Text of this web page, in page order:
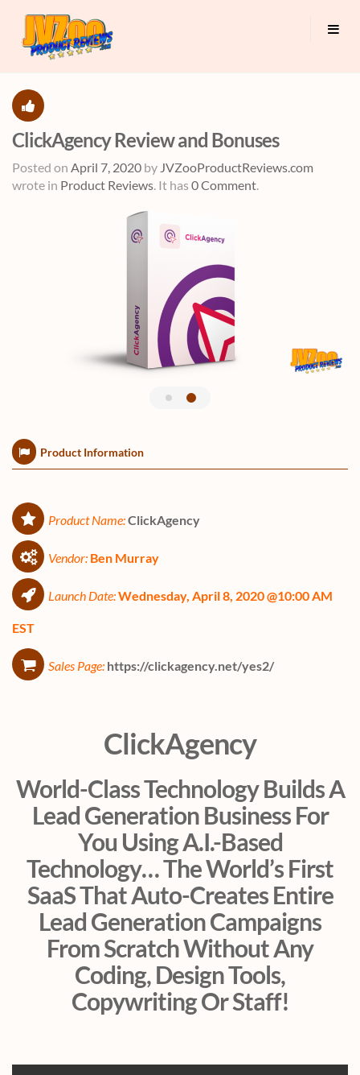
ClickAgency Review and Bonuses
Posted on April 7, 2020 by JVZooProductReviews.com
wrote in Product Reviews. It has 0 Comment.
Product Information
Product Name:ClickAgency
Vendor: Ben Murray
Launch Date:Wednesday, April 8, 2020 @10:00 AM
EST
Sales Page: https://clickagency.net/yes2/
ClickAgency
World-Class Technology Builds A
Lead Generation Business For
You Using A.I.-Based
Technology… The World’s First
SaaS That Auto-Creates Entire
Lead Generation Campaigns
From Scratch Without Any
Coding, Design Tools,
Copywriting Or Staff!